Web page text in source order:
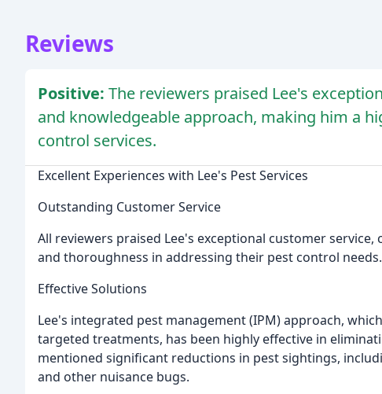
Reviews
Positive: The reviewers praised Lee's
and knowledgeable approach, making him a
control services.
Excellent Experiences with Lee's Pest Services
Outstanding Customer Service
All reviewers praised Lee's exceptional customer
and thoroughness in addressing their pest control needs.
Effective Solutions
Lee's integrated pest management (IPM) approach,
targeted treatments, has been highly effective in
mentioned significant reductions in pest sightings,
and other nuisance bugs.